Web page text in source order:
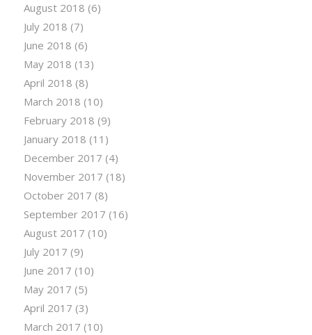
August 2018 (6)
July 2018 (7)
June 2018 (6)
May 2018 (13)
April 2018 (8)
March 2018 (10)
February 2018 (9)
January 2018 (11)
December 2017 (4)
November 2017 (18)
October 2017 (8)
September 2017 (16)
August 2017 (10)
July 2017 (9)
June 2017 (10)
May 2017 (5)
April 2017 (3)
March 2017 (10)